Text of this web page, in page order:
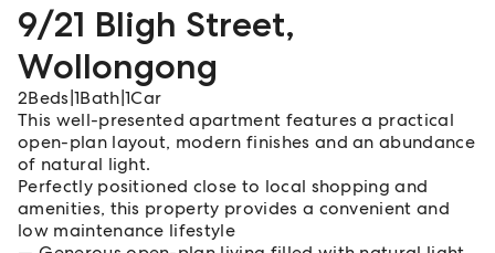
9/21 Bligh Street,
Wollongong
2Beds 1Bath 1Car
This well-presented apartment features a practical
open-plan layout, modern finishes and an abundance
of natural light.
Perfectly positioned close to local shopping and
amenities, this property provides a convenient and
low maintenance lifestyle